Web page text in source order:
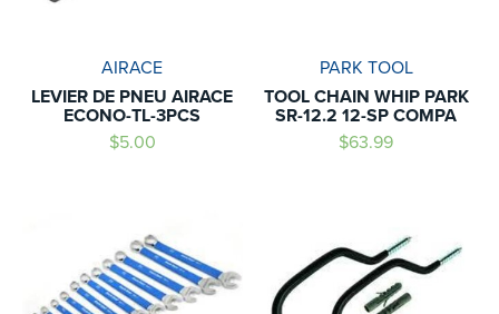
AIRACE
LEVIER DE PNEU AIRACE
ECONO-TL-3PCS
$5.00
PARK TOOL
TOOL CHAIN WHIP PARK
SR-12.2 12-SP COMPA
$63.99